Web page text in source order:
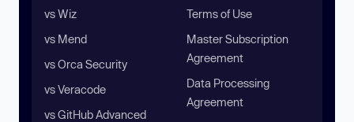
vs Wiz
vs Mend
vs Orca Security
vs Veracode
vs GitHub Advanced
Terms of Use
Master Subscription
Agreement
Data Processing
Agreement